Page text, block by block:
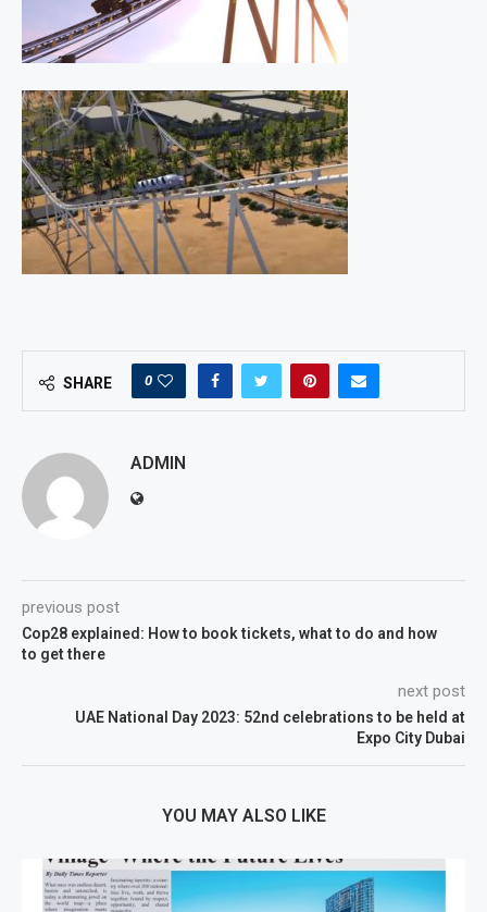
SHARE 0
ADMIN
previous post
Cop28 explained: How to book tickets, what to do and how
to get there
next post
UAE National Day 2023: 52nd celebrations to be held at
Expo City Dubai
YOU MAY ALSO LIKE